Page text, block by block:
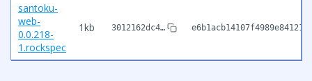
santoku-
web-
0.0.218-
1.rockspec
1kb 3012162dc4…